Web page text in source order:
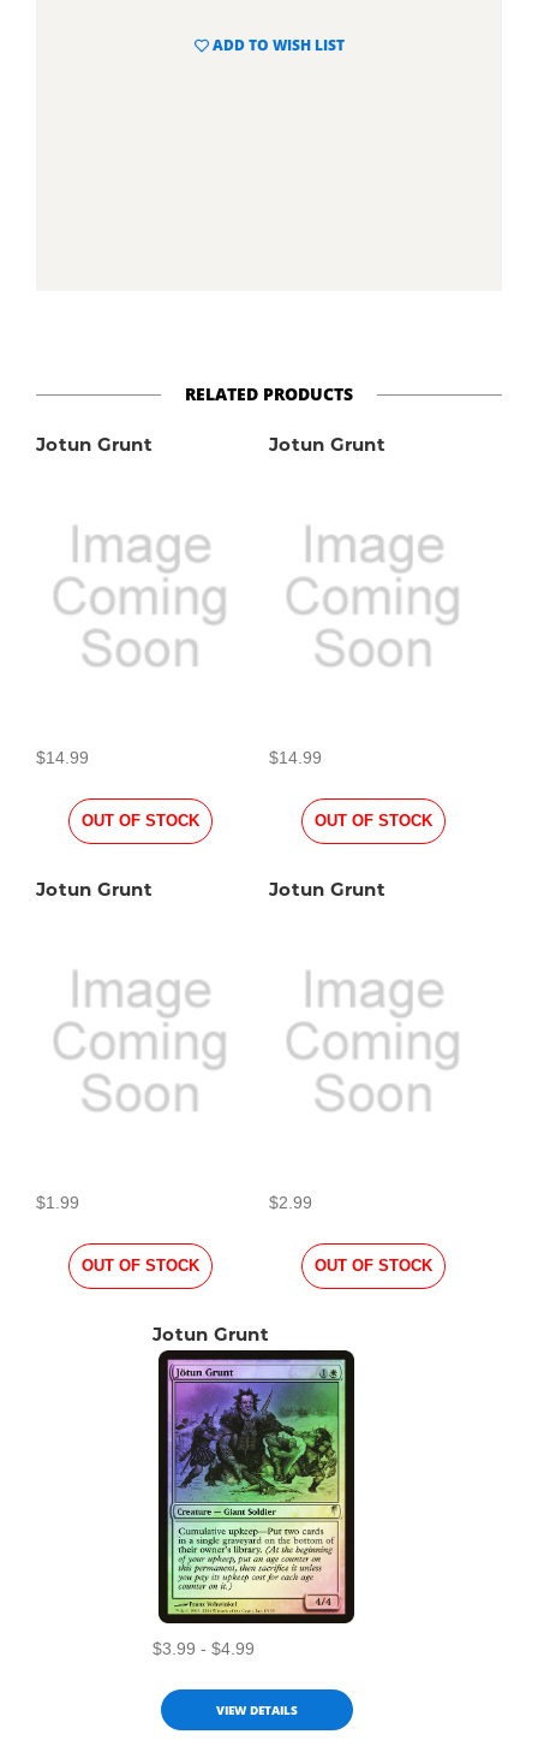
ADD TO WISH LIST
RELATED PRODUCTS
Jotun Grunt
$14.99
OUT OF STOCK
Jotun Grunt
$14.99
OUT OF STOCK
Jotun Grunt
$1.99
OUT OF STOCK
Jotun Grunt
$2.99
OUT OF STOCK
Jotun Grunt
$3.99 - $4.99
VIEW DETAILS